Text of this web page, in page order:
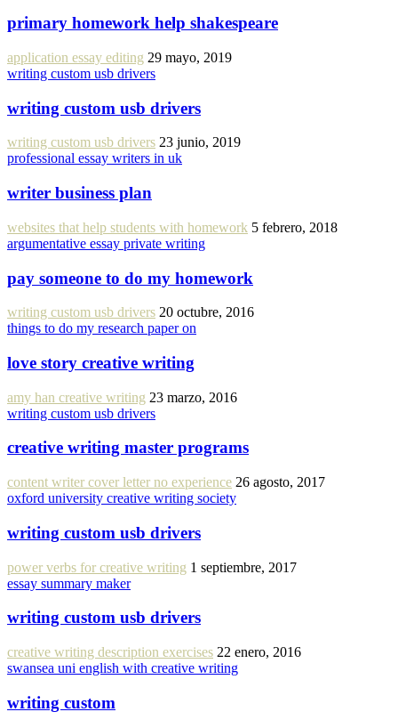
primary homework help shakespeare
application essay editing 29 mayo, 2019
writing custom usb drivers
writing custom usb drivers
writing custom usb drivers 23 junio, 2019
professional essay writers in uk
writer business plan
websites that help students with homework 5 febrero, 2018
argumentative essay private writing
pay someone to do my homework
writing custom usb drivers 20 octubre, 2016
things to do my research paper on
love story creative writing
amy han creative writing 23 marzo, 2016
writing custom usb drivers
creative writing master programs
content writer cover letter no experience 26 agosto, 2017
oxford university creative writing society
writing custom usb drivers
power verbs for creative writing 1 septiembre, 2017
essay summary maker
writing custom usb drivers
creative writing description exercises 22 enero, 2016
swansea uni english with creative writing
writing custom